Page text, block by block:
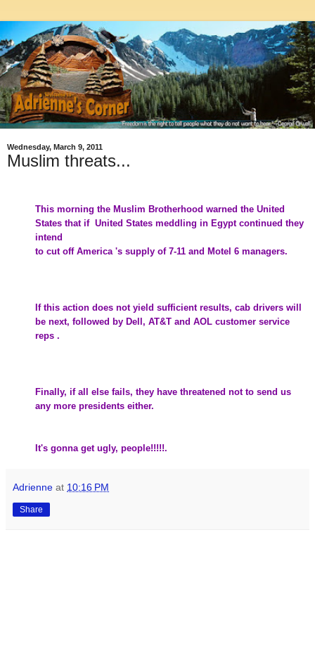
Wednesday, March 9, 2011
Muslim threats...
This morning the Muslim Brotherhood warned the United
States that if United States meddling in Egyptcontinued they
intend
to cut off America 's supply of 7-11 and Motel 6 managers.
If this action does not yield sufficient results, cab drivers will
be next, followed by Dell , AT&T and AOL customer service
reps .
Finally, if all else fails, they have threatened not to send us
any more presidents either.
It's gonna get ugly, people!!!!!.
Adrienne at 10:16 PM
Share